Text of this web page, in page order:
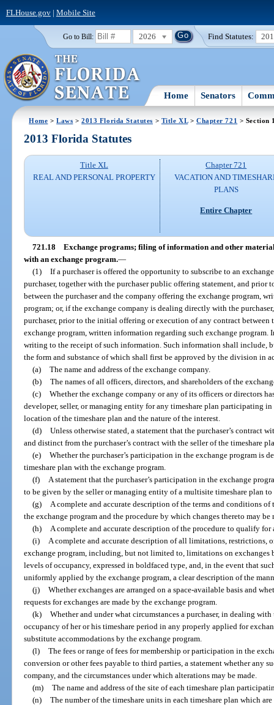
FLHouse.gov| Mobile Site
Go to Bill: 2026 Find Statutes:
Home Senators
Home >Laws >2013 Florida Statutes > Title XL> Chapter 721 > Section
2013 Florida Statutes
Title XL
REAL AND PERSONAL PROPERTY
Chapter 721
VACATION AND
PLANS
Entire Chapter
721.18 Exchange programs; filing of information and other
with an exchange program.—
(1) If a purchaser is offered the opportunity to subscribe to an
purchaser, together with the purchaser public offering statement, and
between the purchaser and the company offering the exchange program,
program; or, if the exchange company is dealing directly with the
purchaser, prior to the initial offering or execution of any contract between
exchange program, written information regarding such exchange program.
writing to the receipt of such information. Such information shall
the form and substance of which shall first be approved by the division in
(a) The name and address of the exchange company.
(b) The names of all officers, directors, and shareholders of the
(c) Whether the exchange company or any of its officers or directors
developer, seller, or managing entity for any timeshare plan participating
location of the timeshare plan and the nature of the interest.
(d) Unless otherwise stated, a statement that the purchaser’s contract
and distinct from the purchaser’s contract with the seller of the timeshare
(e) Whether the purchaser’s participation in the exchange program is
timeshare plan with the exchange program.
(f)
A statement that the purchaser’s participation in the exchange
to be given by the seller or managing entity of a multisite timeshare plan
(g)
A complete and accurate description of the terms and conditions
the exchange program and the procedure by which changes thereto may be
(h)
A complete and accurate description of the procedure to qualify for
(i)
A complete and accurate description of all limitations, restrictions,
exchange program, including, but not limited to, limitations on exchanges
levels of occupancy, expressed in boldfaced type, and, in the event that
uniformly applied by the exchange program, a clear description of the
(j) Whether exchanges are arranged on a space-available basis and
requests for exchanges are made by the exchange program.
(k) Whether and under what circumstances a purchaser, in dealing
occupancy of her or his timeshare period in any properly applied for
substitute accommodations by the exchange program.
(l) The fees or range of fees for membership or participation in the
conversion or other fees payable to third parties, a statement whether any
company, and the circumstances under which alterations may be made.
(m) The name and address of the site of each timeshare plan
(n) The number of the timeshare units in each timeshare plan which